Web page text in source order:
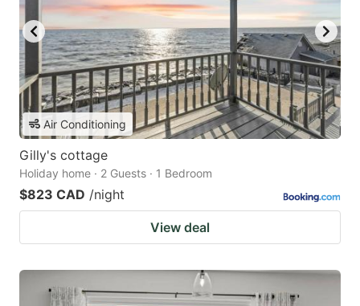
Air Conditioning
Gilly's cottage
Holiday home · 2 Guests · 1 Bedroom
$823 CAD /night
View deal